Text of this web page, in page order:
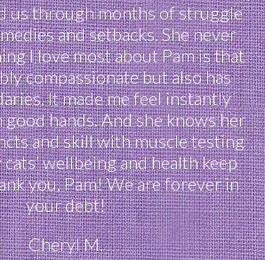
us through months of struggle
and setbacks. She never
I love most about Pam is that
compassionate but also has
It made me feel instantly
hands. And she knows her
and skill with muscle testing
wellbeing and health keep
you, Pam! We are forever in
your debt!
Cheryl M.